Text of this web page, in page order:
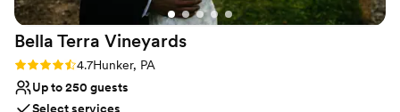
Bella Terra Vineyards
Rating: 4.7 (3 reviews)
4.7Hunker, PA
Up to 250 guests
Select services